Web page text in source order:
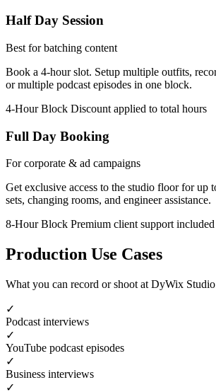
Half Day Session
Best for batching content
Book a 4-hour slot. Setup multiple outfits,
or multiple podcast episodes in one block.
4-Hour Block Discount applied to total hours
Full Day Booking
For corporate & ad campaigns
Get exclusive access to the studio floor for up
sets, changing rooms, and engineer assistance.
8-Hour Block Premium client support included
Production Use Cases
What you can record or shoot at DyWix
✓
Podcast interviews
✓
YouTube podcast episodes
✓
Business interviews
✓